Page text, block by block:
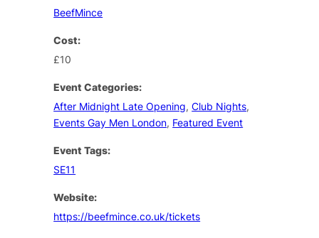
BeefMince
Cost:
£10
Event Categories:
After Midnight Late Opening,Club Nights,
Events Gay Men London, Featured Event
Event Tags:
SE11
Website:
https://beefmince.co.uk/tickets